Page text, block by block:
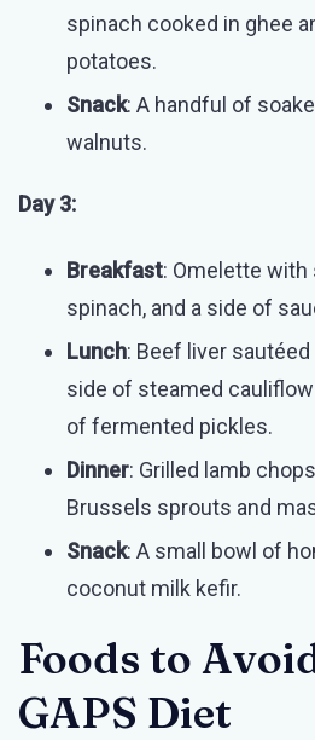
spinach cooked in ghee
potatoes.
Snack: A handful of
walnuts.
Day 3:
Breakfast: Omelette
spinach, and a side of
Lunch: Beef liver
side of steamed
of fermented pickles.
Dinner: Grilled lamb
Brussels sprouts and
Snack: A small bowl of
coconut milk kefir.
Foods to
GAPS Diet